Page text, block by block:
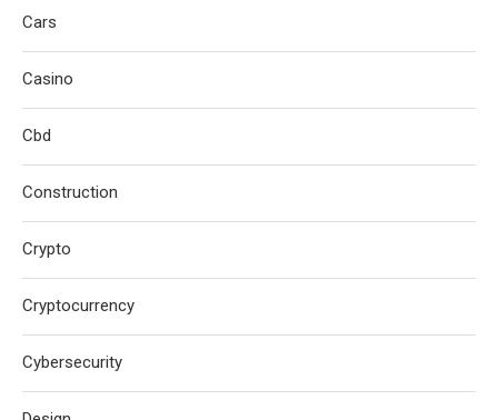
Cars
Casino
Cbd
Construction
Crypto
Cryptocurrency
Cybersecurity